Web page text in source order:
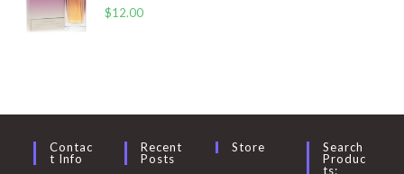
$12.00
Contac
T Info
Recent
Posts
Store
Search
Produc
Ts: